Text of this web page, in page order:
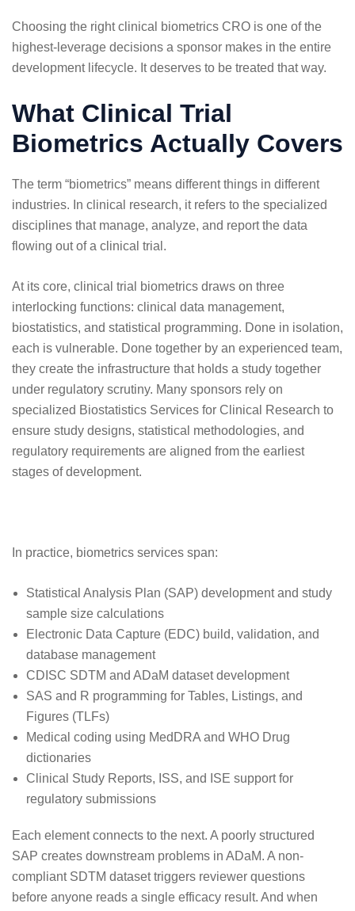
Choosing the right clinical biometrics CRO is one of the
highest-leverage decisions a sponsor makes in the entire
development lifecycle. It deserves to be treated that way.
What Clinical Trial
Biometrics Actually Covers
The term “biometrics” means different things in different
industries. In clinical research, it refers to the specialized
disciplines that manage, analyze, and report the data
flowing out of a clinical trial.
At its core, clinical trial biometrics draws on three
interlocking functions: clinical data management,
biostatistics, and statistical programming. Done in isolation,
each is vulnerable. Done together by an experienced team,
they create the infrastructure that holds a study together
under regulatory scrutiny. Many sponsors rely on
specialized Biostatistics Services for Clinical Research to
ensure study designs, statistical methodologies, and
regulatory requirements are aligned from the earliest
stages of development.
In practice, biometrics services span:
Statistical Analysis Plan (SAP) development and study
sample size calculations
Electronic Data Capture (EDC) build, validation, and
database management
CDISC SDTM and ADaM dataset development
SAS and R programming for Tables, Listings, and
Figures (TLFs)
Medical coding using MedDRA and WHO Drug
dictionaries
Clinical Study Reports, ISS, and ISE support for
regulatory submissions
Each element connects to the next. A poorly structured
SAP creates downstream problems in ADaM. A non-
compliant SDTM dataset triggers reviewer questions
before anyone reads a single efficacy result. And when